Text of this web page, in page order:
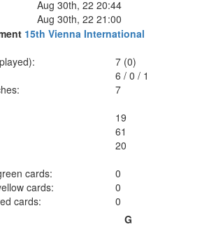
Aug 30th, 22 20:44
Aug 30th, 22 21:00
15th Vienna International
7 (0)
6 /0 /1
7
19
61
20
cards:
0
cards:
0
cards:
0
G